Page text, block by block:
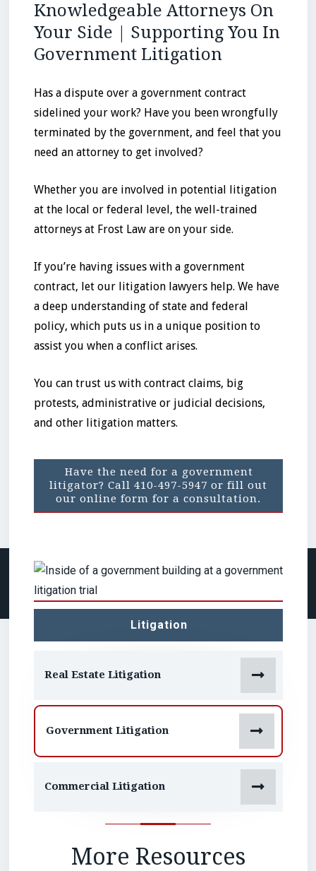
Knowledgeable Attorneys On
Your Side | Supporting You In
Government Litigation
Has a dispute over a government contract
sidelined your work? Have you been wrongfully
terminated by the government, and feel that you
need an attorney to get involved?
Whether you are involved in potential litigation
at the local or federal level, the well-trained
attorneys at Frost Law are on your side.
If you’re having issues with a government
contract, let our litigation lawyers help. We have
a deep understanding of state and federal
policy, which puts us in a unique position to
assist you when a conflict arises.
You can trust us with contract claims, big
protests, administrative or judicial decisions,
and other litigation matters.
Have the need for a government
litigator? Call 410-497-5947 or fill out
our online form for a consultation.
Litigation
Real Estate Litigation 
Government Litigation 
Commercial Litigation 
More Resources